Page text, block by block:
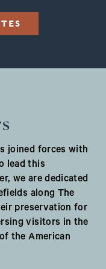
joined forces with
lead this
we are dedicated
along The
preservation for
visitors in the
the American